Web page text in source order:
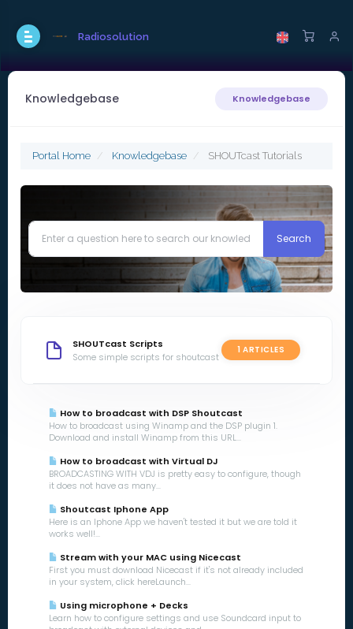
Radiosolution
Knowledgebase Knowledgebase
Portal Home Knowledgebase SHOUTcast Tutorials
SHOUTcast Scripts 1 ARTICLES
Some simple scripts for shoutcast
How to broadcast with DSP Shoutcast
How to broadcast using Winamp and the DSP plugin 1.
Download and install Winamp from this URL...
How to broadcast with Virtual DJ
BROADCASTING WITH VDJ is pretty easy to configure, though
it does not have as many...
Shoutcast Iphone App
Here is an Iphone App we haven't tested it but we are told it
works well!...
Stream with your MAC using Nicecast
First you must download Nicecast if it's not already included
in your system, click hereLaunch...
Using microphone + Decks
Learn how to configure settings and use Soundcard input to